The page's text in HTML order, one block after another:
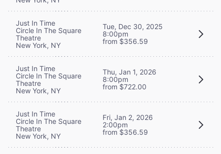
Just In Time
Circle In The Square
Theatre
New York, NY
Tue, Dec 30, 2025
8:00pm
from $356.59
Just In Time
Circle In The Square
Theatre
New York, NY
Thu, Jan 1, 2026
8:00pm
from $722.00
Just In Time
Circle In The Square
Theatre
New York, NY
Fri, Jan 2, 2026
2:00pm
from $356.59